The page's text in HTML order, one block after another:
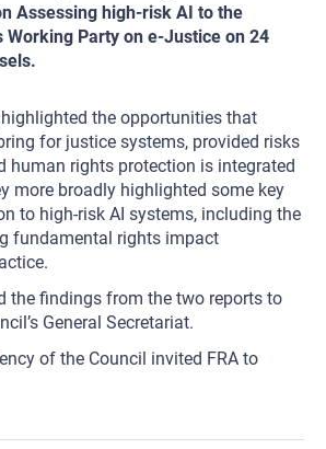
Assessing high-risk AI to the
Working Party on e-Justice on 24
the opportunities that
for justice systems, provided risks
human rights protection is integrated
more broadly highlighted some key
to high-risk AI systems, including the
fundamental rights impact
the findings from the two reports to
General Secretariat.
of the Council invited FRA to